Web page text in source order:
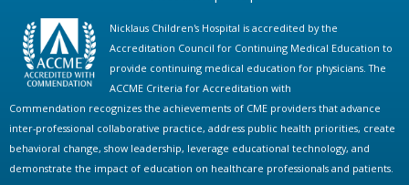
Nicklaus Children's Hospital is accredited by the
Accreditation Council for Continuing Medical Education to
provide continuing medical education for physicians. The
ACCME Criteria for Accreditation with
Commendation recognizes the achievements of CME providers that advance
inter-professional collaborative practice, address public health priorities, create
behavioral change, show leadership, leverage educational technology, and
demonstrate the impact of education on healthcare professionals and patients.